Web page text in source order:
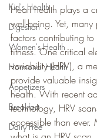
Kid's Health
Digestion
Women's Health
Hormonal Health
Appetizers
Breakfast
Dairy Free
Heart health plays a
well-being. Yet,
factors contributing
fitness. One critical
variability (HRV), a
provide valuable
health. With recent
technology, HRV
accessible than ever.